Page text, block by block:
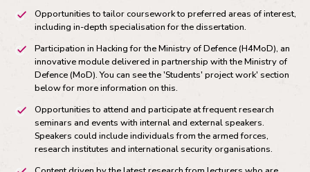
Opportunities to tailor coursework to preferred areas of interest,
including in-depth specialisation for the dissertation.
Participation in Hacking for the Ministry of Defence (H4MoD), an
innovative module delivered in partnership with the Ministry of
Defence (MoD). You can see the 'Students' project work' section
below for more information on this.
Opportunities to attend and participate at frequent research
seminars and events with internal and external speakers.
Speakers could include individuals from the armed forces,
research institutes and international security organisations.